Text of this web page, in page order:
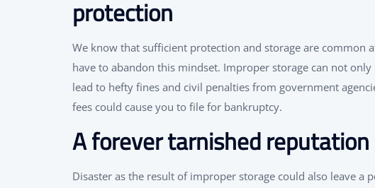
protection
We know that sufficient protection and storage are
have to abandon this mindset. Improper storage can not
lead to hefty fines and civil penalties from government
fees could cause you to file for bankruptcy.
A forever tarnished reputation
Disaster as the result of improper storage could also leave a